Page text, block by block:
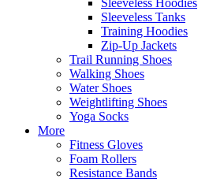
Sleeveless Tanks
Training Hoodies
Zip-Up Jackets
Trail Running Shoes
Walking Shoes
Water Shoes
Weightlifting Shoes
Yoga Socks
More
Fitness Gloves
Foam Rollers
Resistance Bands